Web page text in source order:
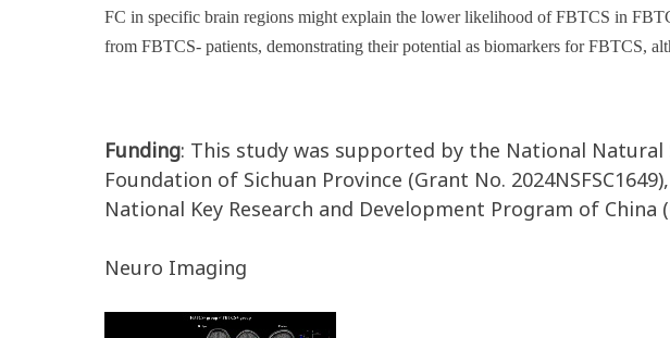
FC in specific brain regions might explain the lower likelihood of FBTCS in
from FBTCS- patients, demonstrating their potential as biomarkers for FBTCS,
Funding: This study was supported by the National Natural
Foundation of Sichuan Province (Grant No.
National Key Research and Development Program of China
Neuro Imaging